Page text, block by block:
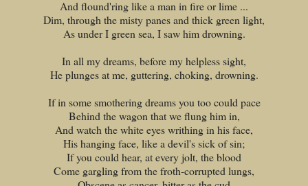
And flound'ring like a man in fire or lime ...
Dim, through the misty panes and thick green light,
As under I green sea, I saw him drowning.
In all my dreams, before my helpless sight,
He plunges at me, guttering, choking, drowning.
If in some smothering dreams you too could pace
Behind the wagon that we flung him in,
And watch the white eyes writhing in his face,
His hanging face, like a devil's sick of sin;
If you could hear, at every jolt, the blood
Come gargling from the froth-corrupted lungs,